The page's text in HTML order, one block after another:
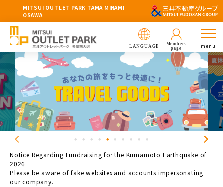
MITSUI OUTLET PARK TAMA MINAMI
OSAWA
LANGUAGE
Members
page
menu
Notice Regarding Fundraising for the Kumamoto Earthquake of
2026
Please be aware of fake websites and accounts impersonating
our company.